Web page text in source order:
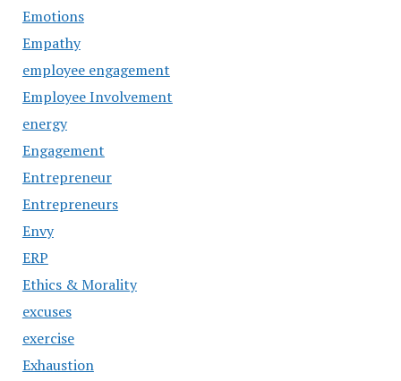
Emotions
Empathy
employee engagement
Employee Involvement
energy
Engagement
Entrepreneur
Entrepreneurs
Envy
ERP
Ethics & Morality
excuses
exercise
Exhaustion